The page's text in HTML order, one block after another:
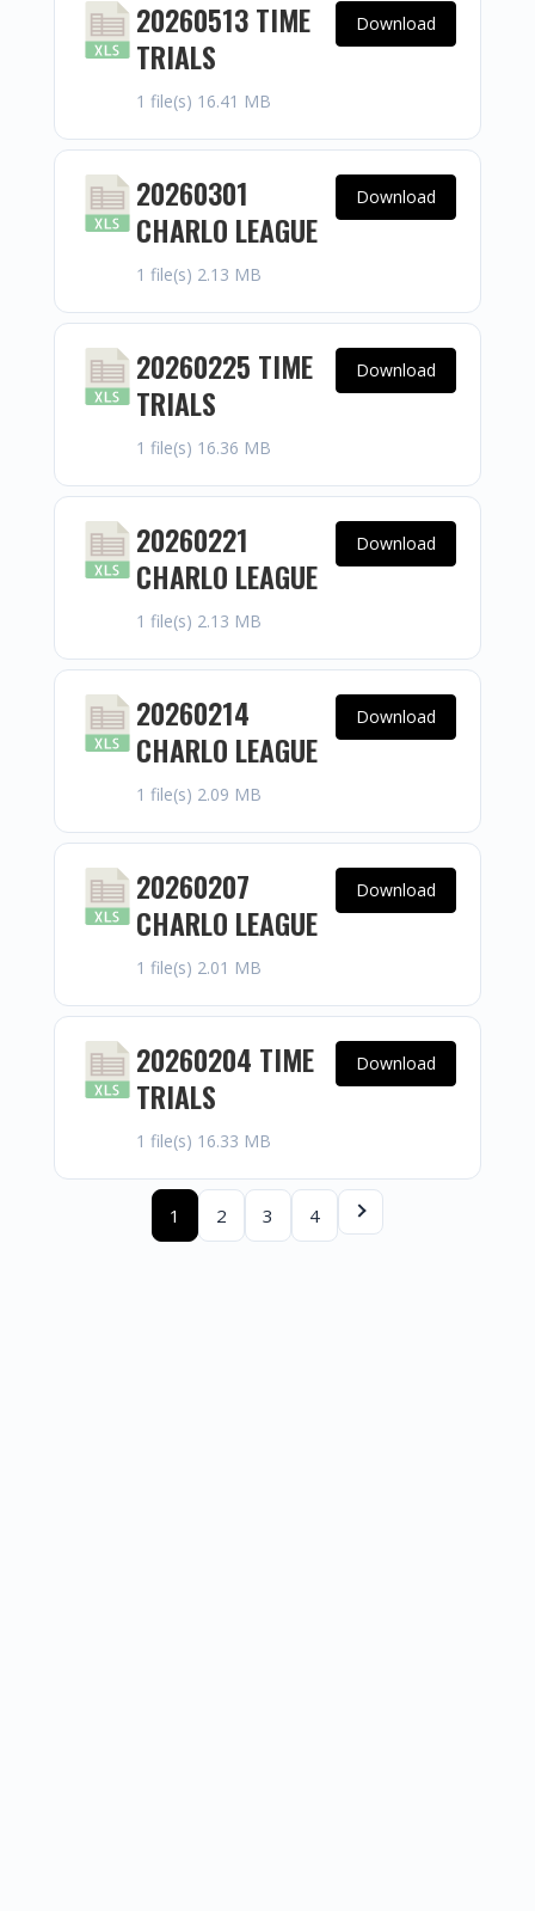
20260513 TIME
TRIALS
1 file(s) 16.41 MB
Download
20260301
CHARLO LEAGUE
1 file(s) 2.13 MB
Download
20260225 TIME
TRIALS
1 file(s) 16.36 MB
Download
20260221
CHARLO LEAGUE
1 file(s) 2.13 MB
Download
20260214
CHARLO LEAGUE
1 file(s) 2.09 MB
Download
20260207
CHARLO LEAGUE
1 file(s) 2.01 MB
Download
20260204 TIME
TRIALS
1 file(s) 16.33 MB
Download
1 2 3 4